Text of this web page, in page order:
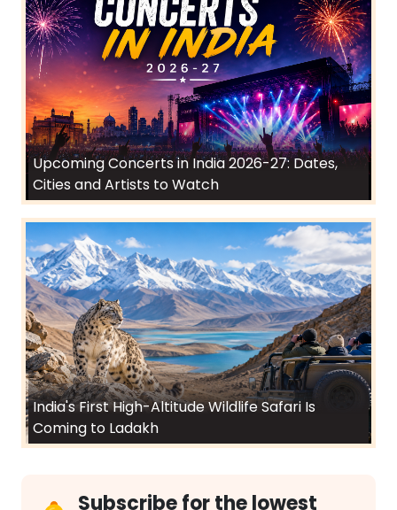
Upcoming Concerts in India 2026-27: Dates,
Cities and Artists to Watch
India's First High-Altitude Wildlife Safari Is
Coming to Ladakh
Subscribe for the lowest